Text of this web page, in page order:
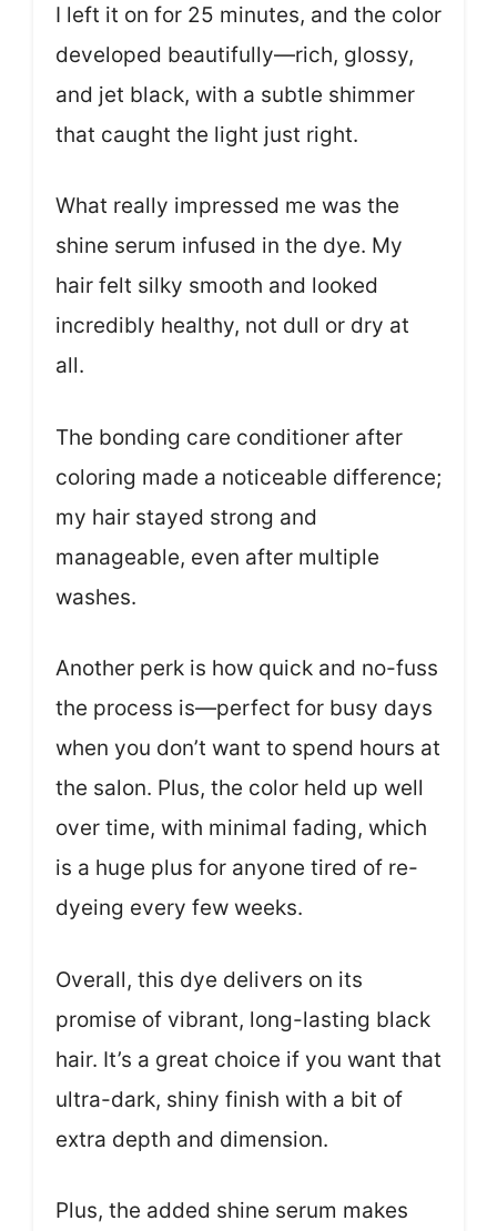
I left it on for 25 minutes, and the color
developed beautifully—rich, glossy,
and jet black, with a subtle shimmer
that caught the light just right.
What really impressed me was the
shine serum infused in the dye. My
hair felt silky smooth and looked
incredibly healthy, not dull or dry at
all.
The bonding care conditioner after
coloring made a noticeable difference;
my hair stayed strong and
manageable, even after multiple
washes.
Another perk is how quick and no-fuss
the process is—perfect for busy days
when you don’t want to spend hours at
the salon. Plus, the color held up well
over time, with minimal fading, which
is a huge plus for anyone tired of re-
dyeing every few weeks.
Overall, this dye delivers on its
promise of vibrant, long-lasting black
hair. It’s a great choice if you want that
ultra-dark, shiny finish with a bit of
extra depth and dimension.
Plus, the added shine serum makes